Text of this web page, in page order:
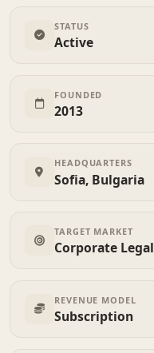
STATUS
Active
FOUNDED
2013
HEADQUARTERS
Sofia, Bulgaria
TARGET MARKET
Corporate Legal
REVENUE MODEL
Subscription